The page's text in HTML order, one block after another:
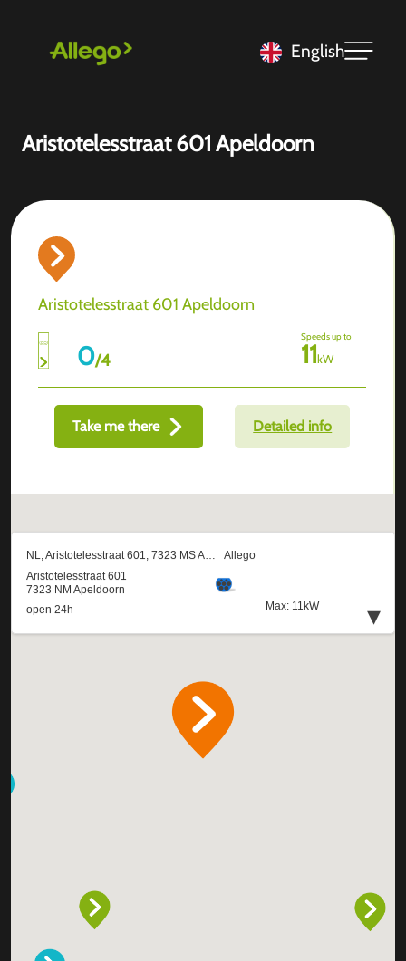
English
Aristotelesstraat 601 Apeldoorn
Aristotelesstraat 601 Apeldoorn
0/4
Speeds up to
11kW
Take me there Detailed info